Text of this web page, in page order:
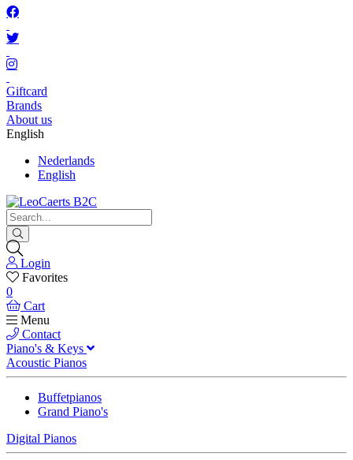
Giftcard
Brands
About us
English
Nederlands
English
Login
Favorites
0
Cart
Menu
Contact
Piano's & Keys
Acoustic Pianos
Buffetpianos
Grand Piano's
Digital Pianos